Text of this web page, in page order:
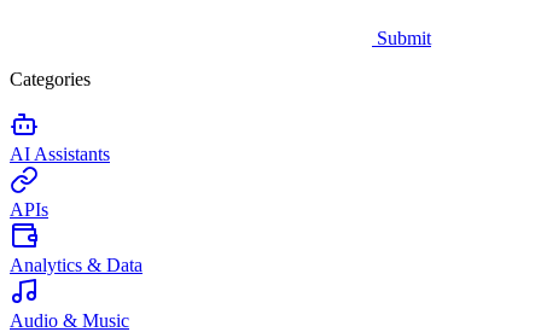
Submit
Categories
AI Assistants
APIs
Analytics & Data
Audio & Music